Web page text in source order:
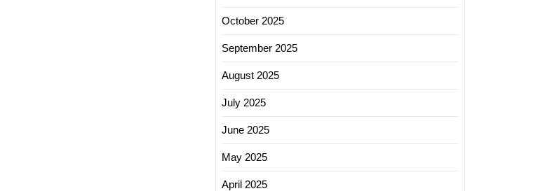
October 2025
September 2025
August 2025
July 2025
June 2025
May 2025
April 2025